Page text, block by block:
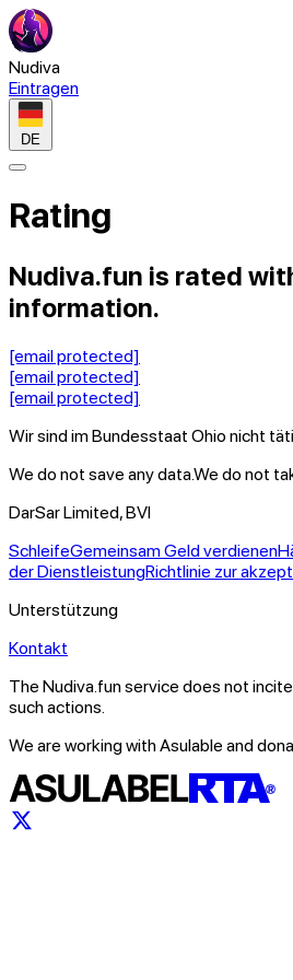
Nudiva
Eintragen
DE
Rating
Nudiva.fun is rated
information.
[email protected]
[email protected]
[email protected]
Wir sind im Bundesstaat Ohio nicht
We do not save any data.We do not
DarSar Limited, BVI
SchleifeGemeinsam Geld verdienen
der DienstleistungRichtlinie zur
Unterstützung
Kontakt
The Nudiva.fun service does not
such actions.
We are working with Asulable and